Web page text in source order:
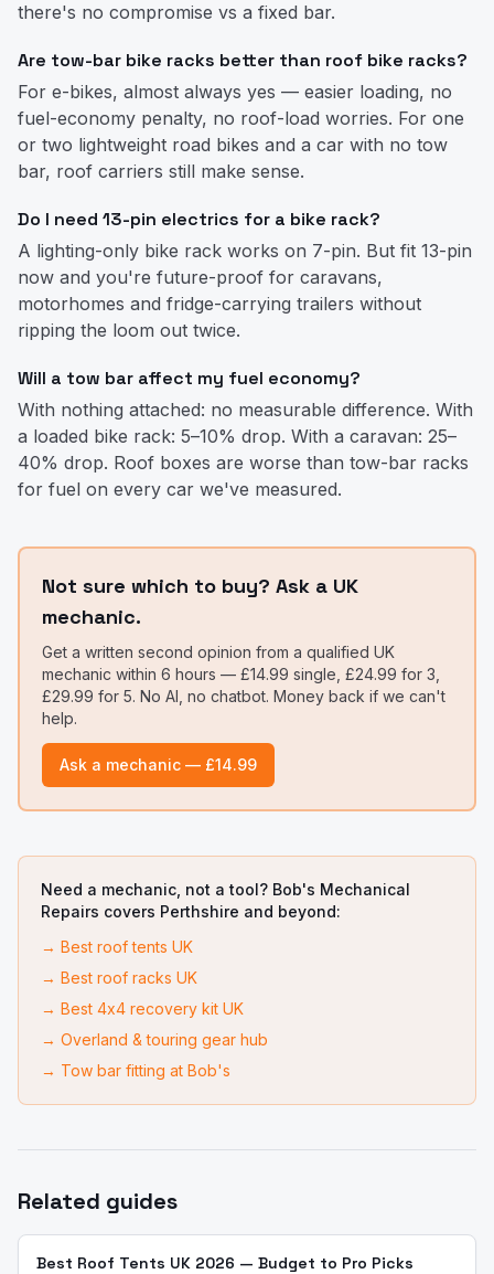
there's no compromise vs a fixed bar.
Are tow-bar bike racks better than roof bike racks?
For e-bikes, almost always yes — easier loading, no
fuel-economy penalty, no roof-load worries. For one
or two lightweight road bikes and a car with no tow
bar, roof carriers still make sense.
Do I need 13-pin electrics for a bike rack?
A lighting-only bike rack works on 7-pin. But fit 13-pin
now and you're future-proof for caravans,
motorhomes and fridge-carrying trailers without
ripping the loom out twice.
Will a tow bar affect my fuel economy?
With nothing attached: no measurable difference. With
a loaded bike rack: 5–10% drop. With a caravan: 25–
40% drop. Roof boxes are worse than tow-bar racks
for fuel on every car we've measured.
Not sure which to buy? Ask a UK
mechanic.
Get a written second opinion from a qualified UK
mechanic within 6 hours — £14.99 single, £24.99 for 3,
£29.99 for 5. No AI, no chatbot. Money back if we can't
help.
Ask a mechanic — £14.99
Need a mechanic, not a tool? Bob's Mechanical
Repairs covers Perthshire and beyond:
→ Best roof tents UK
→ Best roof racks UK
→ Best 4x4 recovery kit UK
→ Overland & touring gear hub
→ Tow bar fitting at Bob's
Related guides
Best Roof Tents UK 2026 — Budget to Pro Picks